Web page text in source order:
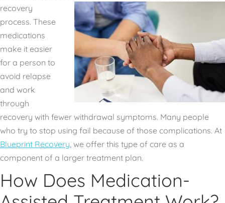
recovery
process. These
medications
make it easier
for a person to
avoid relapse
and work
through
recovery with fewer withdrawal symptoms. Many people
who try to stop using fail because of those complications. At
Blueprint Recovery, we offer this type of care as a
component of a larger treatment plan.
How Does Medication-